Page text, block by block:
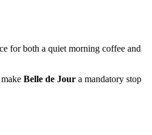
for both a quiet morning coffee and
Belle de Jour a mandatory stop